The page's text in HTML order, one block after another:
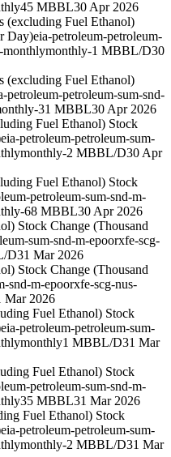
45 MBBL30 Apr 2026
Fuel Ethanol)
Day)eia-petroleum-petroleum-
monthlymonthly-1 MBBL/D30
Fuel Ethanol)
petroleum-petroleum-sum-snd-
-31 MBBL30 Apr 2026
Fuel Ethanol) Stock
eia-petroleum-petroleum-sum-
monthly-2 MBBL/D30 Apr
Fuel Ethanol) Stock
petroleum-sum-snd-m-
-68 MBBL30 Apr 2026
Stock Change (Thousand
sum-snd-m-epoorxfe-scg-
D31 Mar 2026
Stock Change (Thousand
snd-m-epoorxfe-scg-nus-
Mar 2026
Fuel Ethanol) Stock
eia-petroleum-petroleum-sum-
monthly1 MBBL/D31 Mar
Fuel Ethanol) Stock
petroleum-sum-snd-m-
35 MBBL31 Mar 2026
Fuel Ethanol) Stock
eia-petroleum-petroleum-sum-
monthly-2 MBBL/D31 Mar